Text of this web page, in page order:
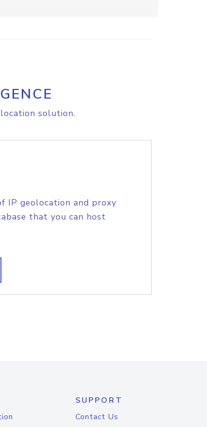
solution.
IP geolocation and proxy
that you can host
SUPPORT
Contact Us